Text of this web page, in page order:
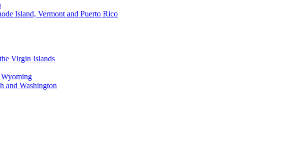
Island, Vermont and Puerto Rico
Virgin Islands
and Washington